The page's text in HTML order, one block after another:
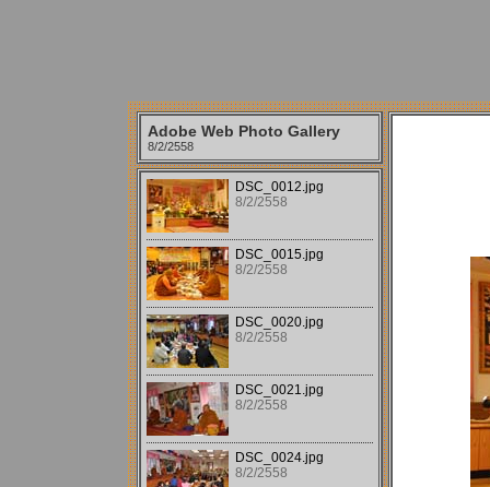
Adobe Web Photo Gallery
8/2/2558